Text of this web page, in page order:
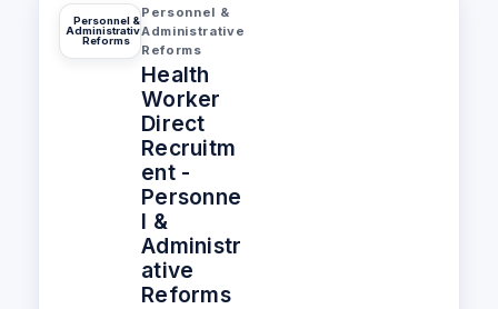
Personnel &
Administrative
Reforms
Personnel &
Administrative
Reforms
Health
Worker
Direct
Recruitm
ent -
Personne
l &
Administr
ative
Reforms